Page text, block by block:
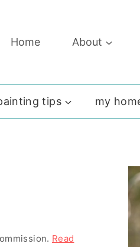
Home About
tips my
Read